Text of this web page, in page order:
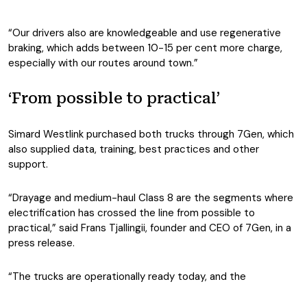
“Our drivers also are knowledgeable and use regenerative
braking, which adds between 10-15 per cent more charge,
especially with our routes around town.”
‘From possible to practical’
Simard Westlink purchased both trucks through 7Gen, which
also supplied data, training, best practices and other
support.
“Drayage and medium-haul Class 8 are the segments where
electrification has crossed the line from possible to
practical,” said Frans Tjallingii, founder and CEO of 7Gen, in a
press release.
“The trucks are operationally ready today, and the